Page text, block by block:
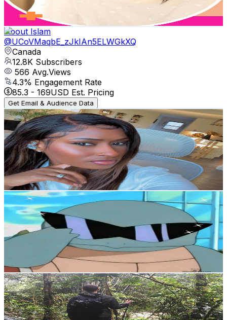
348.9- USD Est. Pricing
Get Email & Audience Data
About Islam
@UCoVMaqbE_zJkIAn5ELWGkXQ
Canada
12.8K Subscribers
566 Avg.Views
4.3% Engagement Rate
85.3 - 169USD Est. Pricing
Get Email & Audience Data
Shak Speaks
@UCZoTz2kwl2JnO5x9FFBWlkw
Canada
12.8K Subscribers
2.2KAvg.Views
2.2% Engagement Rate
98.2- 194.6USD Est. Pricing
Get Email & Audience Data
Top Teir
@UCzBxzlAGUZ11Q7aTFhbQ4Ag
Canada
12.4K Subscribers
121K Avg.Views
% Engagement Rate
3.3KUSD Est. Pricing
Get Email & Audience Data
Ambling with Sam
@UCBfFCixM23fUaHBGVnZBAcw
Canada
11.7K Subscribers